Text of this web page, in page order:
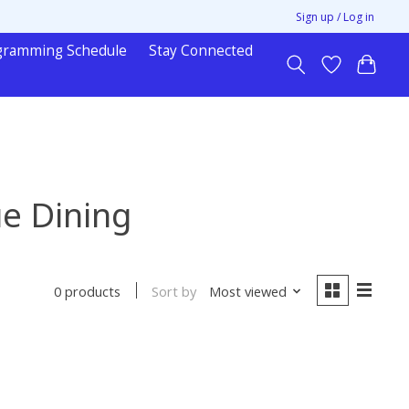
Sign up / Log in
Schedule Stay Connected
Dining
0 products Sort by Most viewed